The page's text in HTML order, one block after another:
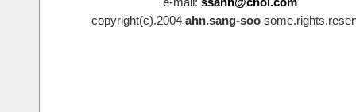
copyright(c).2004 ahn.sang-soo